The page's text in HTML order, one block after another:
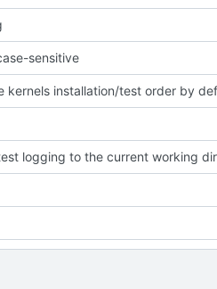
sensitive
kernels installation/test order by
logging to the current working